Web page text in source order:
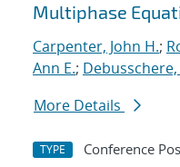
Multiphase
Carpenter, John H.;
Ann E.; Debusschere,
More Details
TYPE Conference